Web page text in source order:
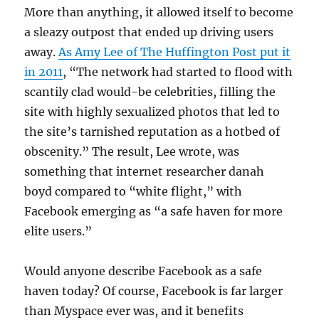
More than anything, it allowed itself to become
a sleazy outpost that ended up driving users
away. As Amy Lee of The Huffington Post put it
in 2011 , “The network had started to flood with
scantily clad would-be celebrities, filling the
site with highly sexualized photos that led to
the site’s tarnished reputation as a hotbed of
obscenity.” The result, Lee wrote, was
something that internet researcher danah
boyd compared to “white flight,” with
Facebook emerging as “a safe haven for more
elite users.”
Would anyone describe Facebook as a safe
haven today? Of course, Facebook is far larger
than Myspace ever was, and it benefits